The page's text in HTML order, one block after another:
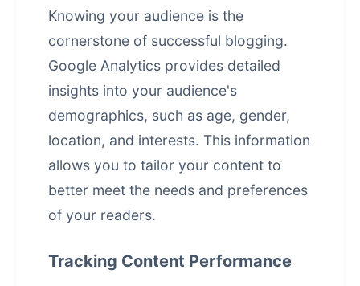
Knowing your audience is the
cornerstone of successful blogging.
Google Analytics provides detailed
insights into your audience's
demographics, such as age, gender,
location, and interests. This information
allows you to tailor your content to
better meet the needs and preferences
of your readers.
Tracking Content Performance